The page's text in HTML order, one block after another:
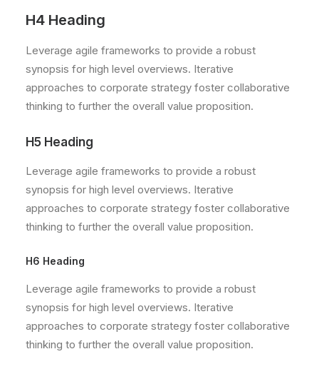
H4 Heading
Leverage agile frameworks to provide a robust
synopsis for high level overviews. Iterative
approaches to corporate strategy foster collaborative
thinking to further the overall value proposition.
H5 Heading
Leverage agile frameworks to provide a robust
synopsis for high level overviews. Iterative
approaches to corporate strategy foster collaborative
thinking to further the overall value proposition.
H6 Heading
Leverage agile frameworks to provide a robust
synopsis for high level overviews. Iterative
approaches to corporate strategy foster collaborative
thinking to further the overall value proposition.